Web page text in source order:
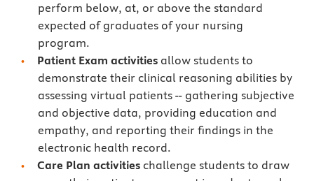
perform below, at, or above the standard
expected of graduates of your nursing
program.
Patient Exam activities allow students to
demonstrate their clinical reasoning abilities by
assessing virtual patients -- gathering subjective
and objective data, providing education and
empathy, and reporting their findings in the
electronic health record.
Care Plan activities challenge students to draw